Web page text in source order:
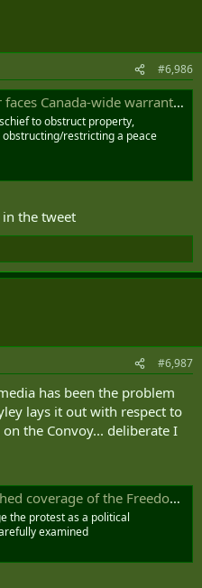
#6,986
warrant after failing to appear in court
to obstruct property,
restricting a peace
the tweet
#6,987
has been the problem
lays it out with respect to
the Convoy... deliberate I
of the Freedom Convoy
the protest as a political
examined